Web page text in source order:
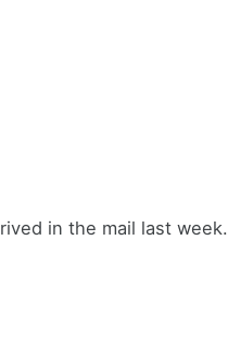
in the mail last week.